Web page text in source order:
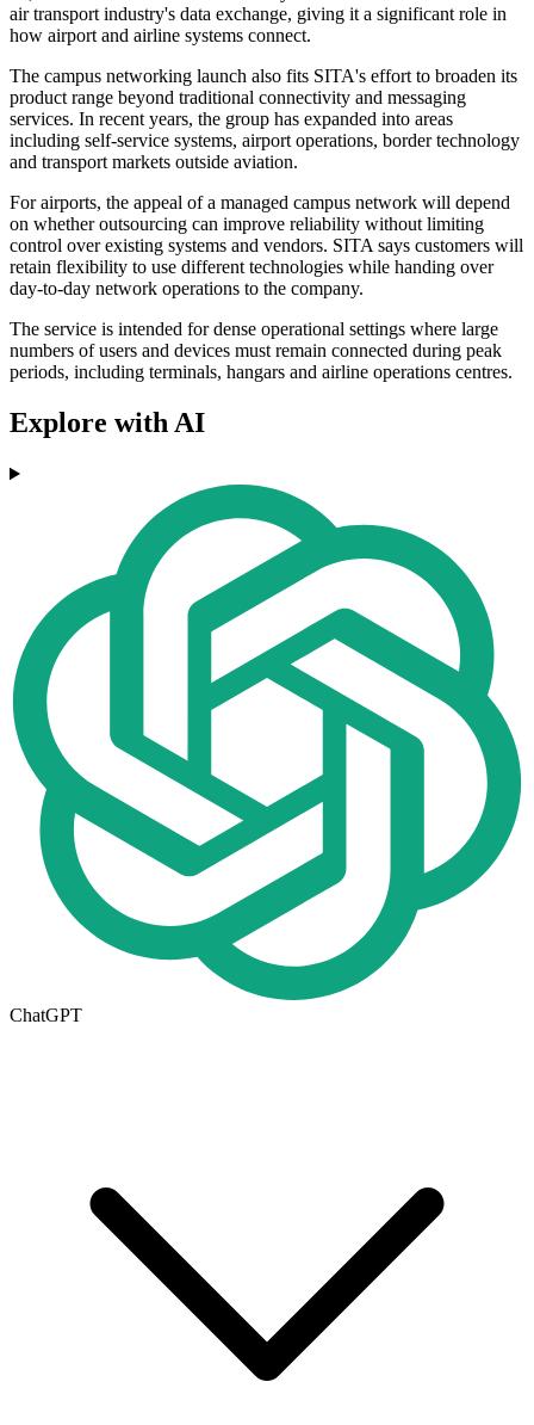
air transport industry's data exchange, giving it a significant role in
how airport and airline systems connect.
The campus networking launch also fits SITA's effort to broaden its
product range beyond traditional connectivity and messaging
services. In recent years, the group has expanded into areas
including self-service systems, airport operations, border technology
and transport markets outside aviation.
For airports, the appeal of a managed campus network will depend
on whether outsourcing can improve reliability without limiting
control over existing systems and vendors. SITA says customers will
retain flexibility to use different technologies while handing over
day-to-day network operations to the company.
The service is intended for dense operational settings where large
numbers of users and devices must remain connected during peak
periods, including terminals, hangars and airline operations centres.
Explore with AI
ChatGPT